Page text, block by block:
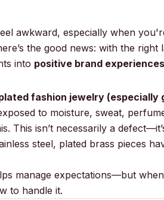
awkward, especially when
the good news: with the right
into positive brand experiences
fashion jewelry (especially
to moisture, sweat,
. This isn’t necessarily a
steel, plated brass pieces
manage expectations—but
to handle it.